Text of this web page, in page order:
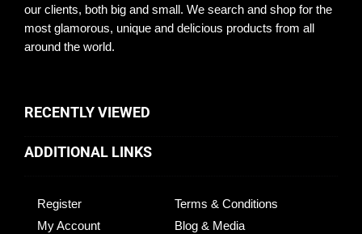
our clients, both big and small. We search and shop for the
most glamorous, unique and delicious products from all
around the world.
RECENTLY VIEWED
ADDITIONAL LINKS
Register
My Account
Terms & Conditions
Blog & Media